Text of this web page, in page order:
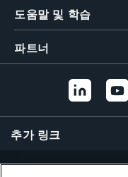
繁體中文
도움말 및 학습
파트너
추가 링크